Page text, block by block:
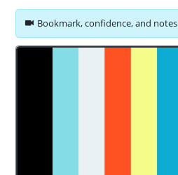
Bookmark, confidence, and notes